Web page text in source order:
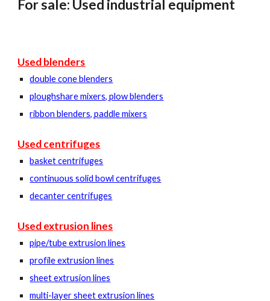
For sale: Used industrial equipment
Used blenders
double cone blenders
ploughshare mixers, plow blenders
ribbon blenders, paddle mixers
Used centrifuges
basket centrifuges
continuous solid bowl centrifuges
decanter centrifuges
Used extrusion lines
pipe/tube extrusion lines
profile extrusion lines
sheet extrusion lines
multi-layer sheet extrusion lines